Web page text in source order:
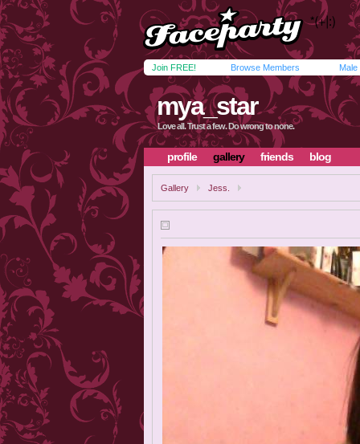
Join FREE! Browse Members Male
mya_star
Love all. Trust a few. Do wrong to none.
profile gallery friends blog
Gallery Jess.